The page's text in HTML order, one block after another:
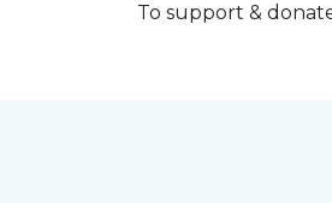
To support &